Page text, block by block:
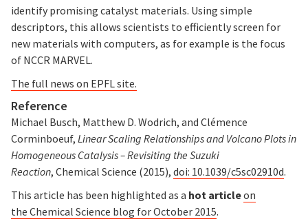
identify promising catalyst materials. Using simple
descriptors, this allows scientists to efficiently screen for
new materials with computers, as for example is the focus
of NCCR MARVEL.
The full news on EPFL site.
Reference
Michael Busch, Matthew D. Wodrich, and Clémence
Corminboeuf, Linear Scaling Relationships and Volcano Plots in
Homogeneous Catalysis – Revisiting the Suzuki
Reaction, Chemical Science (2015), doi: 10.1039/c5sc02910d.
This article has been highlighted as a hot articleon
the Chemical Science blog for October 2015.